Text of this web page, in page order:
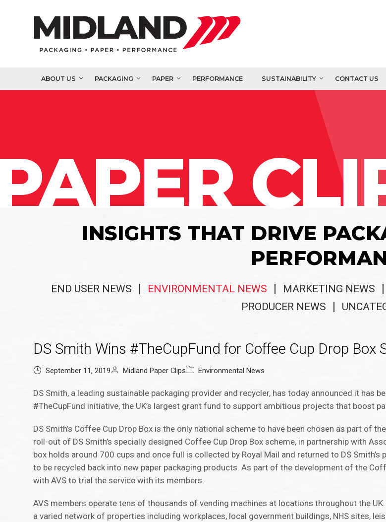
ABOUT US PACKAGING PAPER PERFORMANCE SUSTAINABILITY CONTACT US
INSIGHTS THAT DRIVE
END USER NEWS ENVIRONMENTAL NEWS MARKETING NEWS
PRODUCER NEWS
DS Smith Wins #TheCupFund for Coffee Cup Drop Box
September 11, 2019 Midland Paper Clips Environmental News
DS Smith, a leading sustainable packaging provider and recycler, has today announced it has
#TheCupFund initiative, the UK’s largest grant fund to support ambitious projects that boost
DS Smith’s Coffee Cup Drop Box is the only national scheme to have been chosen as part of
roll-out of DS Smith’s specially designed Coffee Cup Drop Box scheme, in partnership with
box holds around 700 cups and once full is collected by Royal Mail and returned to DS Smith’s
to be recycled back into new paper packaging products. As part of the development of the
with AVS to trial the service with its members.
AVS members operate tens of thousands of vending machines at locations throughout the
a varied network of properties including workplaces, local government buildings, NHS sites,